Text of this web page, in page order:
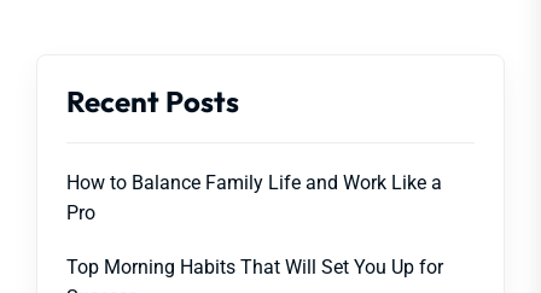
Recent Posts
How to Balance Family Life and Work Like a
Pro
Top Morning Habits That Will Set You Up for